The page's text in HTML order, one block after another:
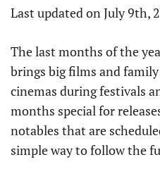
Last updated on July 9th,
The last months of the
brings big films and
cinemas during festivals
months special for
notables that are
simple way to follow the